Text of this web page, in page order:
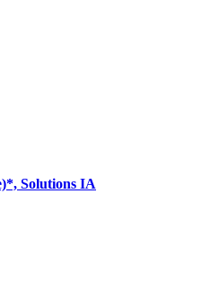
Solutions IA